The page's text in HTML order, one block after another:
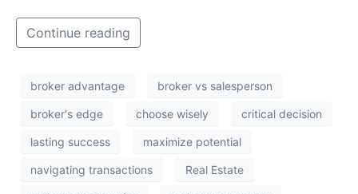
Continue reading
broker advantage broker vs salesperson
broker's edge choose wisely critical decision
lasting success maximize potential
navigating transactions Real Estate